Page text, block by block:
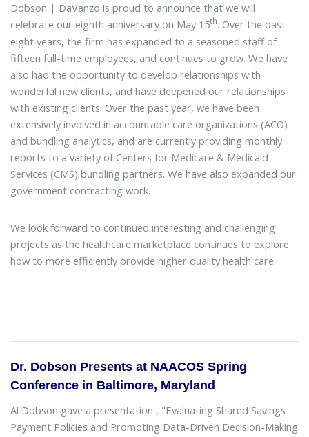
Dobson | DaVanzo is proud to announce that we will
celebrate our eighth anniversary on May 15th. Over the past
eight years, the firm has expanded to a seasoned staff of
fifteen full-time employees, and continues to grow. We have
also had the opportunity to develop relationships with
wonderful new clients, and have deepened our relationships
with existing clients. Over the past year, we have been
extensively involved in accountable care organizations (ACO)
and bundling analytics, and are currently providing monthly
reports to a variety of Centers for Medicare & Medicaid
Services (CMS) bundling partners. We have also expanded our
government contracting work.
We look forward to continued interesting and challenging
projects as the healthcare marketplace continues to explore
how to more efficiently provide higher quality health care.
Dr. Dobson Presents at NAACOS Spring
Conference in Baltimore, Maryland
Al Dobson gave a presentation , "Evaluating Shared Savings
Payment Policies and Promoting Data-Driven Decision-Making